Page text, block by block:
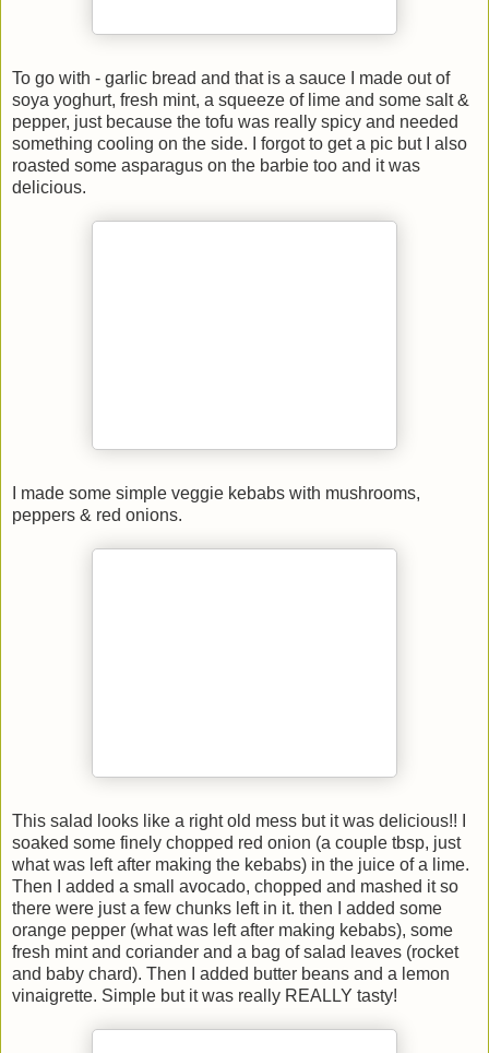
To go with - garlic bread and that is a sauce I made out of
soya yoghurt, fresh mint, a squeeze of lime and some salt &
pepper, just because the tofu was really spicy and needed
something cooling on the side. I forgot to get a pic but I also
roasted some asparagus on the barbie too and it was
delicious.
I made some simple veggie kebabs with mushrooms,
peppers & red onions.
This salad looks like a right old mess but it was delicious!! I
soaked some finely chopped red onion (a couple tbsp, just
what was left after making the kebabs) in the juice of a lime.
Then I added a small avocado, chopped and mashed it so
there were just a few chunks left in it. then I added some
orange pepper (what was left after making kebabs), some
fresh mint and coriander and a bag of salad leaves (rocket
and baby chard). Then I added butter beans and a lemon
vinaigrette. Simple but it was really REALLY tasty!